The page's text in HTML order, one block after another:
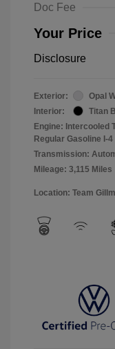
Doc Fee
Your Price
Disclosure
Exterior:
Opal
Interior:
Titan
Engine: Intercooled
Regular Gasoline I-4
Transmission:
Mileage: 3,115 Miles
Location: Team